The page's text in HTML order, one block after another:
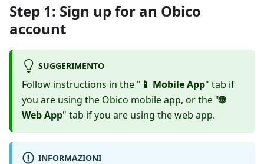
Step 1: Sign up for an Obico
account
SUGGERIMENTO
Follow instructions in the " 📱 Mobile App" tab if
you are using the Obico mobile app, or the "🌐
Web App" tab if you are using the web app.
INFORMAZIONI